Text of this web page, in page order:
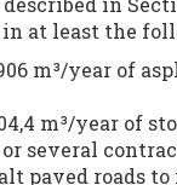
at least the
m³/year of
m³/year of
several
paved roads